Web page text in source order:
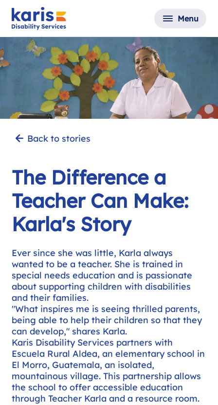
Menu
Back to stories
The Difference a
Teacher Can Make:
Karla's Story
Ever since she was little, Karla always
wanted to be a teacher. She is trained in
special needs education and is passionate
about supporting children with disabilities
and their families.
"What inspires me is seeing thrilled parents,
being able to help their children so that they
can develop," shares Karla.
Karis Disability Services partners with
Escuela Rural Aldea, an elementary school in
El Morro, Guatemala, an isolated,
mountainous village. This partnership allows
the school to offer accessible education
through Teacher Karla and a resource room.